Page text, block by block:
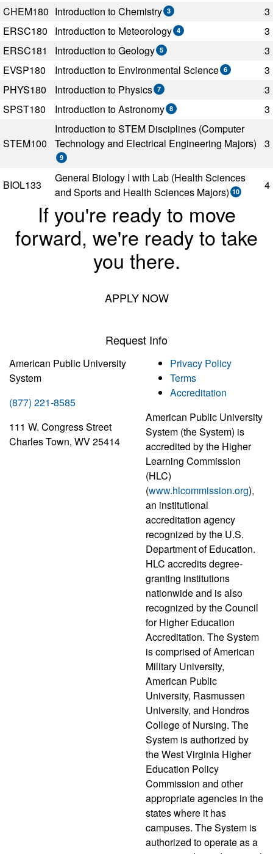
CHEM180 Introduction to Chemistry 3
3
ERSC180
Introduction to Meteorology 4
3
ERSC181
Introduction to Geology 5
3
EVSP180
Introduction to Environmental Science 6
3
PHYS180
Introduction to Physics 7
3
SPST180
Introduction to Astronomy 8 3
STEM100
Introduction to STEM Disciplines (Computer
Technology and Electrical Engineering Majors)
9
3
BIOL133
General Biology I with Lab (Health Sciences
and Sports and Health Sciences Majors) 10 4
If you're ready to move
forward, we're ready to take
you there.
APPLY NOW
Request Info
American Public University
System
(877) 221-8585
111 W. Congress Street
Charles Town, WV 25414
Privacy Policy
Terms
Accreditation
American Public University
System (the System) is
accredited by the Higher
Learning Commission
(HLC)
(www.hlcommission.org),
an institutional
accreditation agency
recognized by the U.S.
Department of Education.
HLC accredits degree-
granting institutions
nationwide and is also
recognized by the Council
for Higher Education
Accreditation. The System
is comprised of American
Military University,
American Public
University, Rasmussen
University, and Hondros
College of Nursing. The
System is authorized by
the West Virginia Higher
Education Policy
Commission and other
appropriate agencies in the
states where it has
campuses. The System is
authorized to operate as a